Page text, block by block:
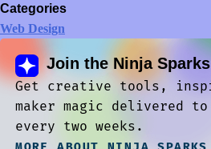
Categories
Web Design
Join the Ninja
Get creative tools,
maker magic delivered
every two weeks.